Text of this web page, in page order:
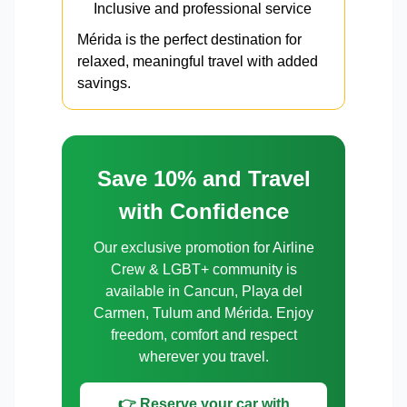
Inclusive and professional service
Mérida is the perfect destination for
relaxed, meaningful travel with added
savings.
Save 10% and Travel
with Confidence
Our exclusive promotion for Airline
Crew & LGBT+ community is
available in Cancun, Playa del
Carmen, Tulum and Mérida. Enjoy
freedom, comfort and respect
wherever you travel.